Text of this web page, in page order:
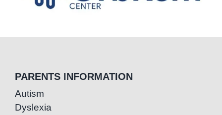
PARENTS INFORMATION
Autism
Dyslexia